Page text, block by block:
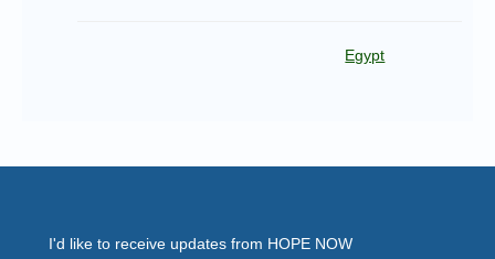
Egypt
I'd like to receive updates from HOPE NOW